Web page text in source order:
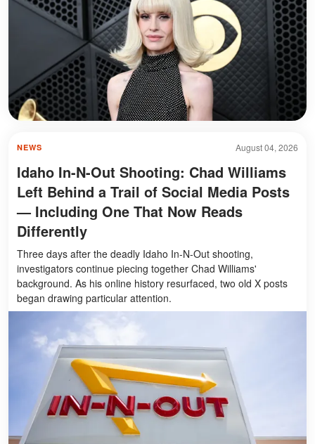
August 04, 2026
NEWS
Idaho In-N-Out Shooting: Chad Williams
Left Behind a Trail of Social Media Posts
— Including One That Now Reads
Differently
Three days after the deadly Idaho In-N-Out shooting,
investigators continue piecing together Chad Williams'
background. As his online history resurfaced, two old X posts
began drawing particular attention.